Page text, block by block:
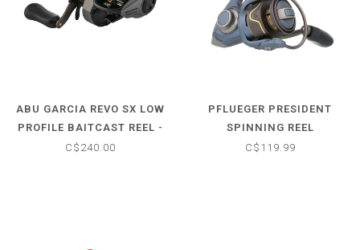
ABU GARCIA REVO SX LOW
PROFILE BAITCAST REEL -
7.3:1
C$240.00
PFLUEGER PRESIDENT
SPINNING REEL
C$119.99